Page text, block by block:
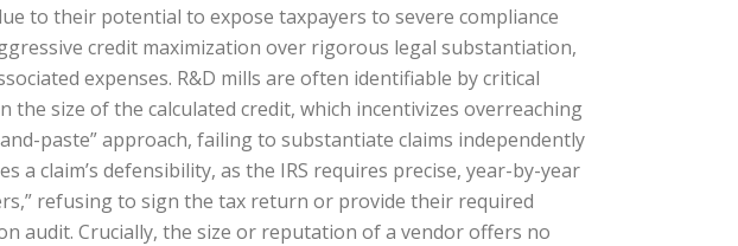
to their potential to expose taxpayers to severe compliance
credit maximization over rigorous legal substantiation,
expenses. R&D mills are often identifiable by critical
size of the calculated credit, which incentivizes overreaching
paste” approach, failing to substantiate claims independently
claim’s defensibility, as the IRS requires precise, year-by-year
refusing to sign the tax return or provide their required
audit. Crucially, the size or reputation of a vendor offers no